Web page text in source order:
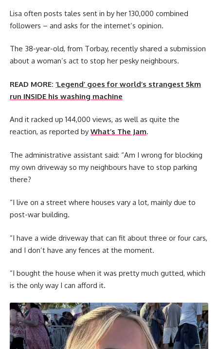
Lisa often posts tales sent in by her 130,000 combined
followers – and asks for the internet’s opinion.
The 38-year-old, from Torbay, recently shared a submission
about a woman’s act to stop her pesky neighbours.
READ MORE: ‘Legend’ goes for world’s strangest 5km
run INSIDE his washing machine
And it racked up 144,000 views, as well as quite the
reaction, as reported by What’s The Jam.
The administrative assistant said: “Am I wrong for blocking
my own driveway so my neighbours have to stop parking
there?
“I live on a street where houses vary a lot, mainly due to
post-war building.
“I have a wide driveway that can fit about three or four cars,
and I don’t have any fences at the moment.
“I bought the house when it was pretty much gutted, which
is the only way I can afford it.